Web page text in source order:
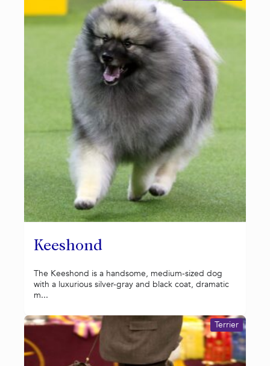
Keeshond
The Keeshond is a handsome, medium-sized dog
with a luxurious silver-gray and black coat, dramatic
m...
Terrier